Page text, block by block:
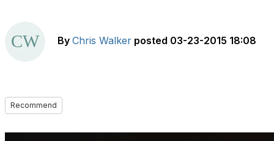
By Chris Walker posted 03-23-2015 18:08
Recommend